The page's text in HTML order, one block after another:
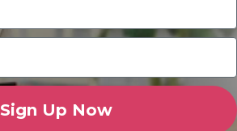
Sign Up Now